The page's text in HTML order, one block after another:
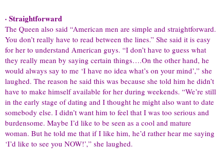
· Straightforward
The Queen also said “American men are simple and straightforward.
You don’t really have to read between the lines.” She said it is easy
for her to understand American guys. “I don’t have to guess what
they really mean by saying certain things….On the other hand, he
would always say to me ‘I have no idea what’s on your mind’,” she
laughed. The reason he said this was because she told him he didn’t
have to make himself available for her during weekends. “We’re still
in the early stage of dating and I thought he might also want to date
somebody else. I didn’t want him to feel that I was too serious and
burdensome. Maybe I’d like to be seen as a cool and mature
woman. But he told me that if I like him, he’d rather hear me saying
‘I’d like to see you NOW!’,” she laughed.